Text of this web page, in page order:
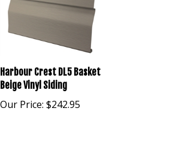
Harbour Crest DL5 Basket
Beige Vinyl Siding
Our Price: $242.95